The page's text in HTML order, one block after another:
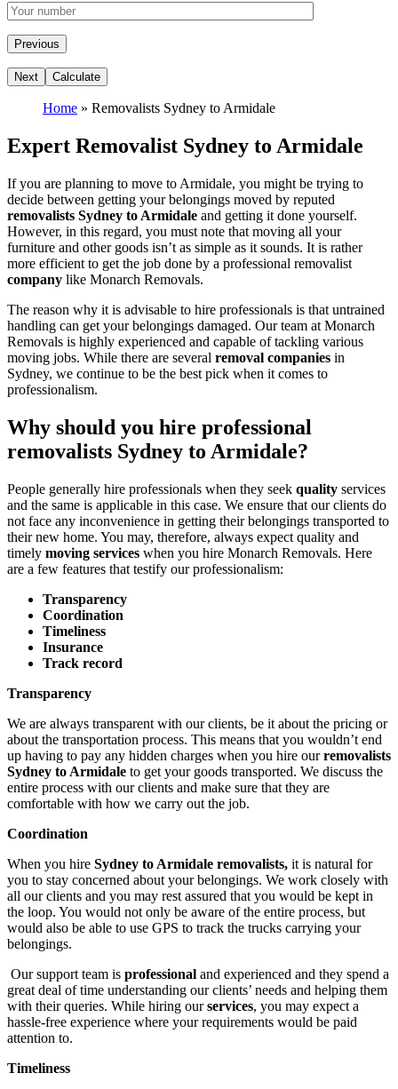
Home » Removalists Sydney to Armidale
Expert Removalist Sydney to Armidale
If you are planning to move to Armidale, you might be trying to
decide between getting your belongings moved by reputed
removalists Sydney to Armidale and getting it done yourself.
However, in this regard, you must note that moving all your
furniture and other goods isn’t as simple as it sounds. It is rather
more efficient to get the job done by a professional removalist
company like Monarch Removals.
The reason why it is advisable to hire professionals is that untrained
handling can get your belongings damaged. Our team at Monarch
Removals is highly experienced and capable of tackling various
moving jobs. While there are several removal companies in
Sydney, we continue to be the best pick when it comes to
professionalism.
Why should you hire professional
removalists Sydney to Armidale?
People generally hire professionals when they seek quality services
and the same is applicable in this case. We ensure that our clients do
not face any inconvenience in getting their belongings transported to
their new home. You may, therefore, always expect quality and
timely moving services when you hire Monarch Removals. Here
are a few features that testify our professionalism:
Transparency
Coordination
Timeliness
Insurance
Track record
Transparency
We are always transparent with our clients, be it about the pricing or
about the transportation process. This means that you wouldn’t end
up having to pay any hidden charges when you hire ourremovalists
Sydney to Armidale to get your goods transported. We discuss the
entire process with our clients and make sure that they are
comfortable with how we carry out the job.
Coordination
When you hire Sydney to Armidale removalists, it is natural for
you to stay concerned about your belongings. We work closely with
all our clients and you may rest assured that you would be kept in
the loop. You would not only be aware of the entire process, but
would also be able to use GPS to track the trucks carrying your
belongings.
Our support team is professional and experienced and they spend a
great deal of time understanding our clients’ needs and helping them
with their queries. While hiring ourservices, you may expect a
hassle-free experience where your requirements would be paid
attention to.
Timeliness